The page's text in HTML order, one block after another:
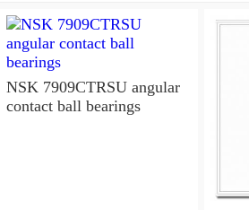
NSK 7909CTRSU angular
contact ball bearings